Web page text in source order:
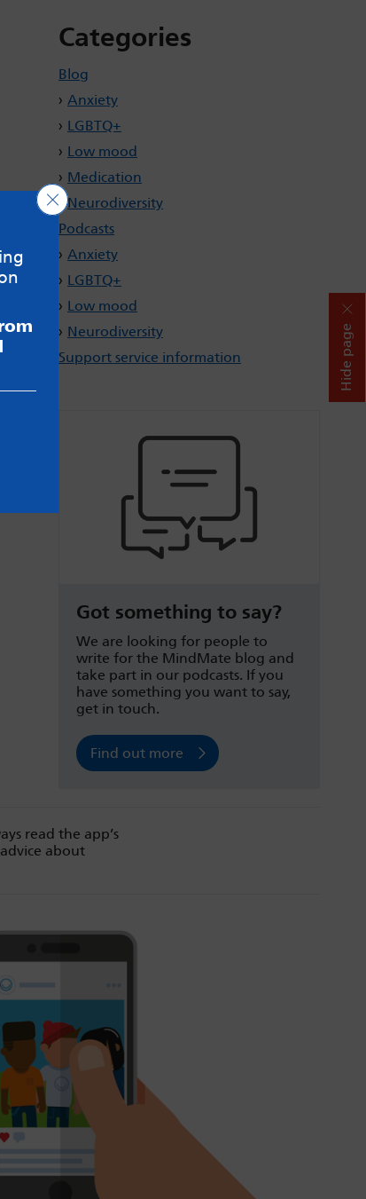
Hide page
Categories
Blog
Anxiety
LGBTQ+
Low mood
Medication
Neurodiversity
Podcasts
Anxiety
LGBTQ+
Low mood
Neurodiversity
Support service information
Got something to say?
We are looking for people to
write for the MindMate blog and
take part in our podcasts. If you
have something you want to say,
get in touch.
Find out more
read the app’s
about
Close GDPR Cookie Banner